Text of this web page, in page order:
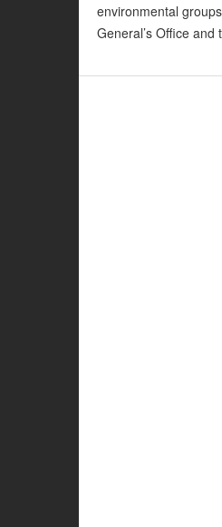
environmental
General’s Office